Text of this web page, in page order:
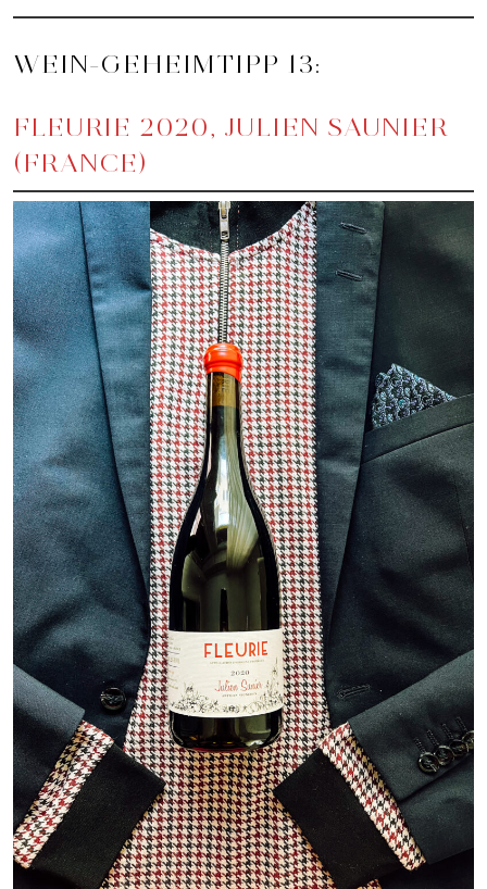
WEIN-GEHEIMTIPP 13:
FLEURIE 2020, JULIEN SAUNIER
(FRANCE)